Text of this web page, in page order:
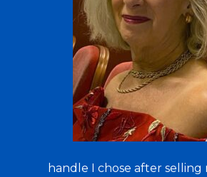
handle I chose after selling